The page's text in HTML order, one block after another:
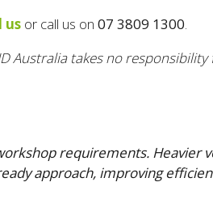
us or call us on 07 3809 1300.
Australia takes no
requirements.
approach, improving